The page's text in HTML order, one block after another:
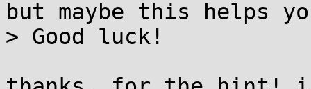
but maybe this helps
> Good luck!